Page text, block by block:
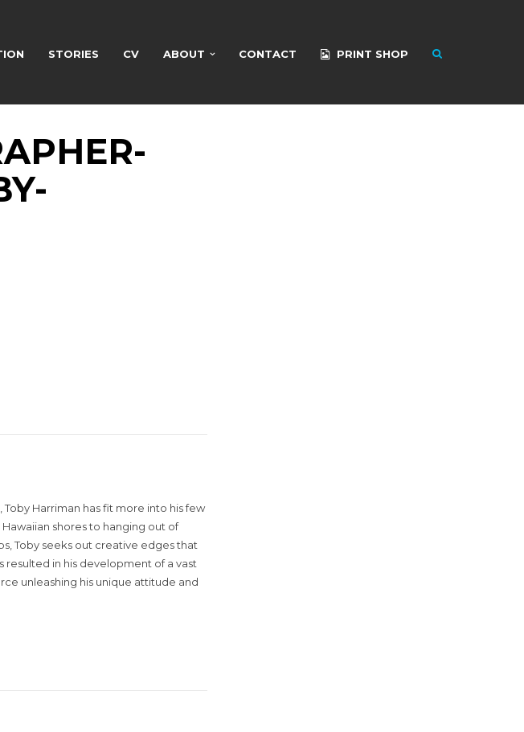
STORIES CV ABOUT CONTACT PRINT SHOP
Harriman has fit more into his few
shores to hanging out of
Toby seeks out creative edges that
resulted in his development of a vast
unleashing his unique attitude and